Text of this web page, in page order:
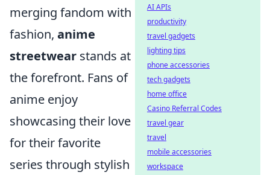
merging fandom with
fashion, anime
streetwear stands at
the forefront. Fans of
anime enjoy
showcasing their love
for their favorite
series through stylish
AI APIs
productivity
travel gadgets
lighting tips
phone accessories
tech gadgets
home office
Casino Referral Codes
travel gear
travel
mobile accessories
workspace